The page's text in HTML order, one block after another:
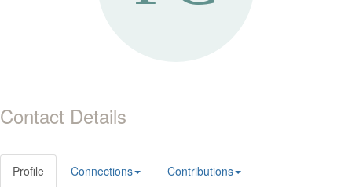
Contact Details
Profile Connections Contributions